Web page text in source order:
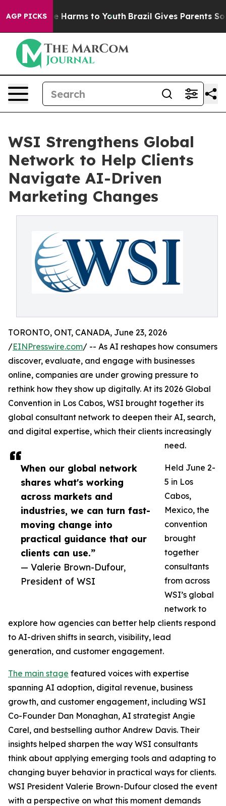
AGP PICKS
to Abate Harms to Youth Brazil Gives Parents
WSI Strengthens Global
Network to Help Clients
Navigate AI-Driven
Marketing Changes
When our global network
shares what's working
across markets and
industries, we can turn fast-
moving change into
practical guidance that our
clients can use.”
— Valerie Brown-Dufour,
President of WSI
TORONTO, ONT, CANADA, June 23, 2026
/EINPresswire.com/ -- As AI reshapes how consumers
discover, evaluate, and engage with businesses
online, companies are under growing pressure to
rethink how they show up digitally. At its 2026 Global
Convention in Los Cabos, WSI brought together its
global consultant network to deepen their AI, search,
and digital expertise, which their clients increasingly
need.
Held June 2-
5 in Los
Cabos,
Mexico, the
convention
brought
together
consultants
from across
WSI’s global
network to
explore how agencies can better help clients respond
to AI-driven shifts in search, visibility, lead
generation, and customer engagement.
The main stage featured voices with expertise
spanning AI adoption, digital revenue, business
growth, and customer engagement, including WSI
Co-Founder Dan Monaghan, AI strategist Angie
Carel, and bestselling author Andrew Davis. Their
insights helped sharpen the way WSI consultants
think about applying emerging tools and adapting to
changing buyer behavior in practical ways for clients.
WSI President Valerie Brown-Dufour closed the event
with a perspective on what this moment demands